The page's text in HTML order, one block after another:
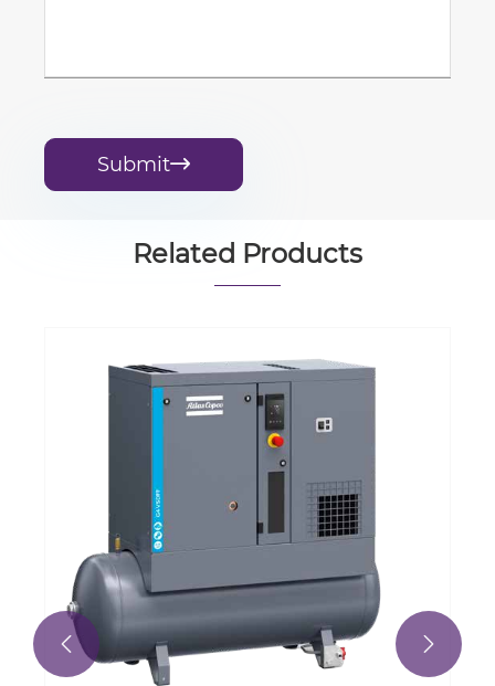
Submit
Related Products
Oil Free System Control Atlas G Series
Integrated Copco Rotary Screw Air
Compressor With Dryer Tank Air Filter
 